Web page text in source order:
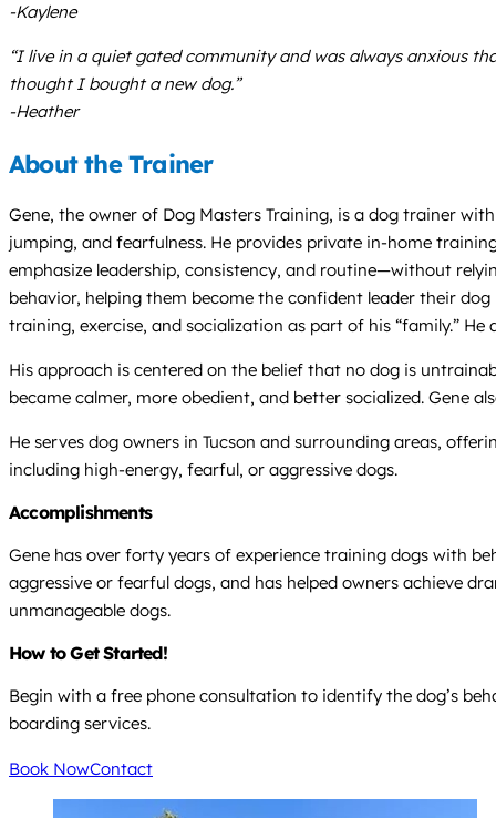
-Kaylene
“I live in a quiet gated community and was always anxious
thought I bought a new dog.”
-Heather
About the Trainer
Gene, the owner of Dog Masters Training, is a dog trainer
jumping, and fearfulness. He provides private in-home
emphasize leadership, consistency, and routine—without
behavior, helping them become the confident leader their
training, exercise, and socialization as part of his “family.”
His approach is centered on the belief that no dog is
became calmer, more obedient, and better socialized. Gene
He serves dog owners in Tucson and surrounding areas,
including high-energy, fearful, or aggressive dogs.
Accomplishments
Gene has over forty years of experience training dogs with
aggressive or fearful dogs, and has helped owners achieve
unmanageable dogs.
How to Get Started!
Begin with a free phone consultation to identify the dog’s
boarding services.
Book NowContact